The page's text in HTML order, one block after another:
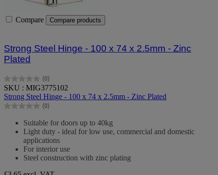
Compare Compare products
Strong Steel Hinge - 100 x 74 x 2.5mm - Zinc
Plated
(0)
0.0
out
of
5
SKU : MIG3775102
Strong Steel Hinge - 100 x 74 x 2.5mm - Zinc Plated
(0)
0.0
Suitable for doors up to 40kg
Light duty - ideal for low use, commercial and domestic
applications
For interior use
Steel construction with zinc plating